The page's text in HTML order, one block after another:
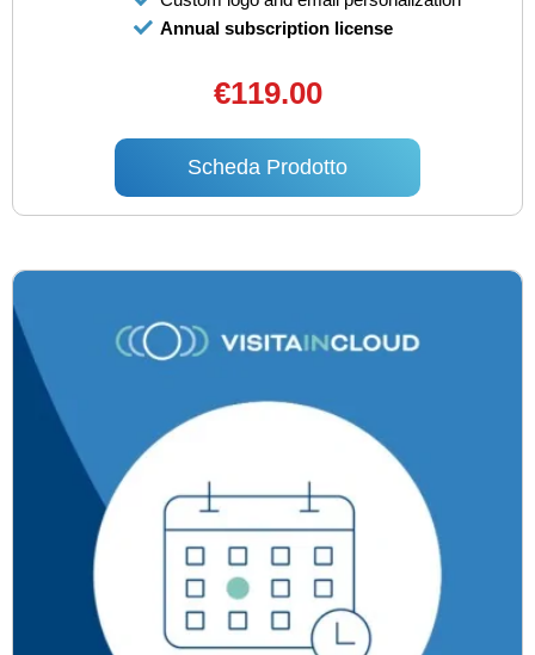
Annual subscription license
€119.00
Scheda Prodotto